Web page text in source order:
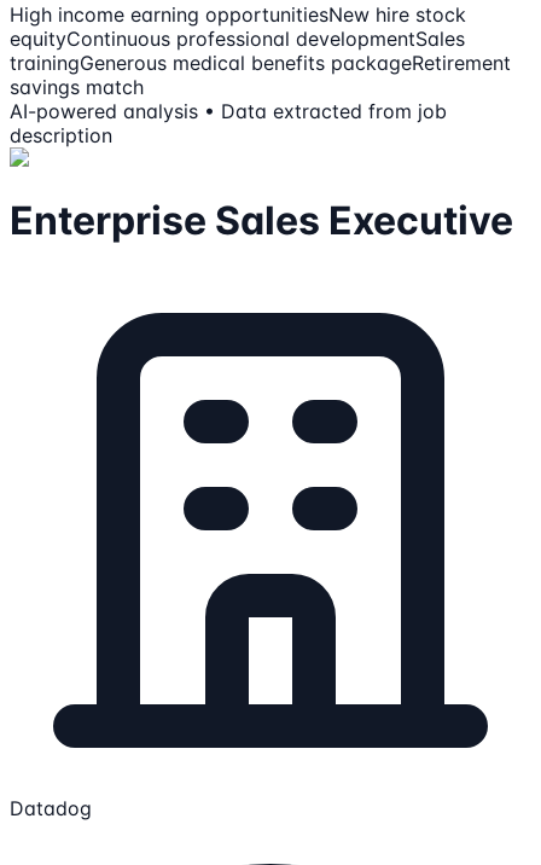
High income earning opportunitiesNew hire stock
equityContinuous professional developmentSales
trainingGenerous medical benefits packageRetirement
savings match
AI-powered analysis • Data extracted from job
description
Enterprise Sales Executive
Datadog